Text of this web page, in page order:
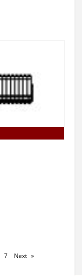
page
7 Next page